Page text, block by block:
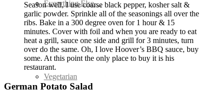
Soups and Salads
Vegetarian
Everything Else…
Season well, I use coarse black pepper, kosher salt &
garlic powder. Sprinkle all of the seasonings all over the
ribs. Bake in a 300 degree oven for 1 hour & 15
minutes. Cover with foil and when you are ready to eat
heat a grill, sauce one side and grill for 3 minutes, turn
over do the same. Oh, I love Hoover’s BBQ sauce, buy
some. At this point the only place to buy it is his
restaurant.
German Potato Salad